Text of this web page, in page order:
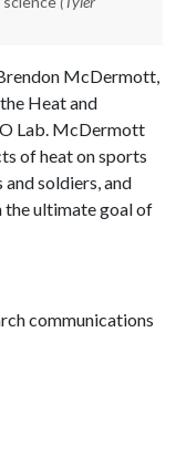
McDermott,
Heat and
Lab. McDermott
of heat on sports
soldiers, and
the ultimate goal of
communications